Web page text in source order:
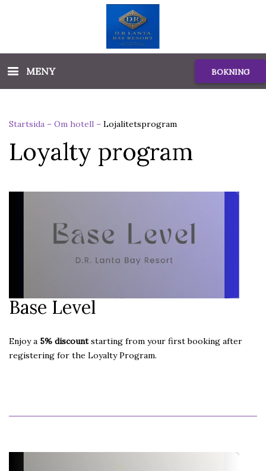
MENY BOKNING
Startsida – Om hotell – Lojalitetsprogram
Loyalty program
Base Level
Enjoy a 5% discountstarting from your first booking after
registering for the Loyalty Program.